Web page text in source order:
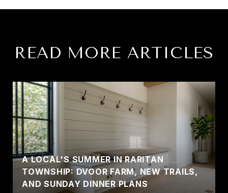
READ MORE ARTICLES
A LOCAL'S SUMMER IN RARITAN
TOWNSHIP: DVOOR FARM, NEW TRAILS,
AND SUNDAY DINNER PLANS